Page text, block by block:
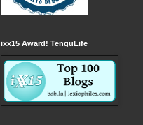
ixx15 Award! TenguLife